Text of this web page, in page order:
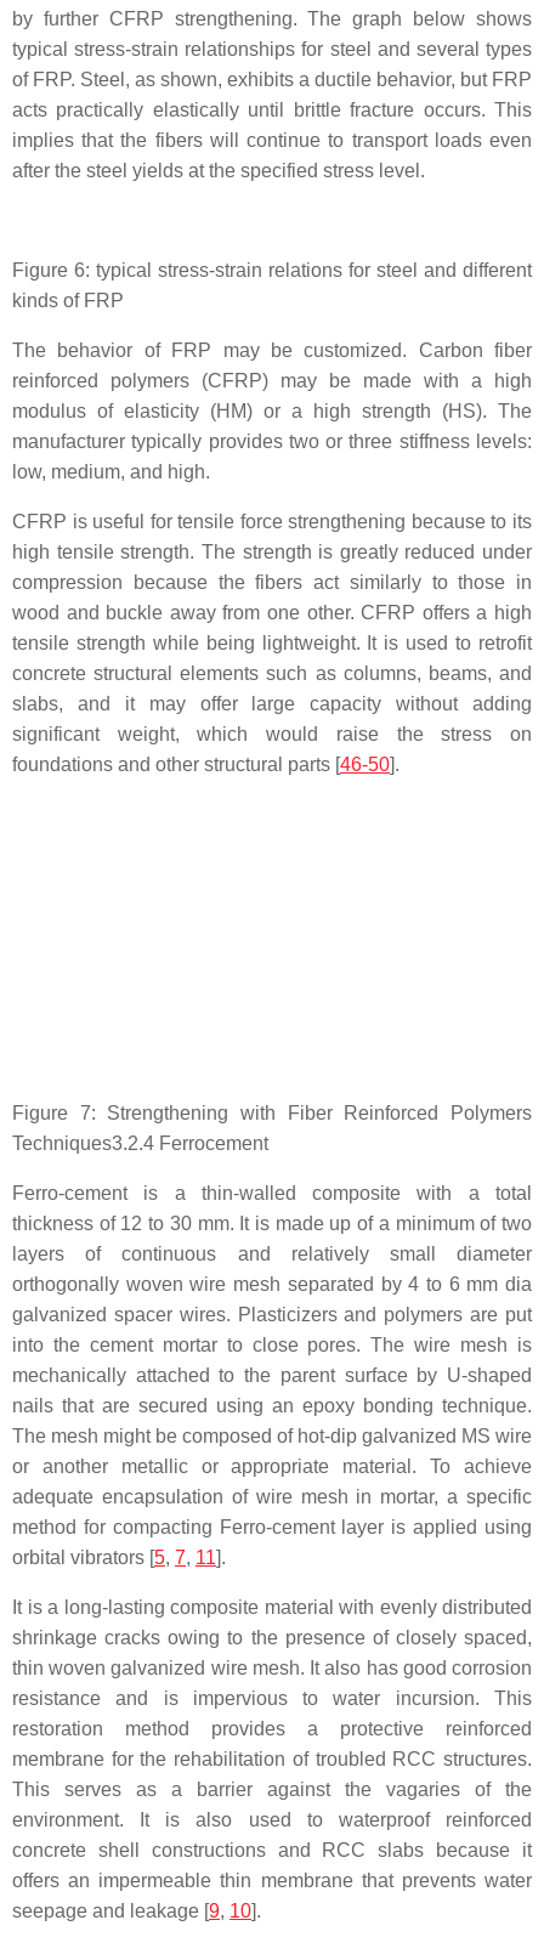
by further CFRP strengthening. The graph below shows
typical stress-strain relationships for steel and several types
of FRP. Steel, as shown, exhibits a ductile behavior, but FRP
acts practically elastically until brittle fracture occurs. This
implies that the fibers will continue to transport loads even
after the steel yields at the specified stress level.
Figure 6: typical stress-strain relations for steel and different
kinds of FRP
The behavior of FRP may be customized. Carbon fiber
reinforced polymers (CFRP) may be made with a high
modulus of elasticity (HM) or a high strength (HS). The
manufacturer typically provides two or three stiffness levels:
low, medium, and high.
CFRP is useful for tensile force strengthening because to its
high tensile strength. The strength is greatly reduced under
compression because the fibers act similarly to those in
wood and buckle away from one other. CFRP offers a high
tensile strength while being lightweight. It is used to retrofit
concrete structural elements such as columns, beams, and
slabs, and it may offer large capacity without adding
significant weight, which would raise the stress on
foundations and other structural parts [46-50].
Figure 7: Strengthening with Fiber Reinforced Polymers
Techniques3.2.4 Ferrocement
Ferro-cement is a thin-walled composite with a total
thickness of 12 to 30 mm. It is made up of a minimum of two
layers of continuous and relatively small diameter
orthogonally woven wire mesh separated by 4 to 6 mm dia
galvanized spacer wires. Plasticizers and polymers are put
into the cement mortar to close pores. The wire mesh is
mechanically attached to the parent surface by U-shaped
nails that are secured using an epoxy bonding technique.
The mesh might be composed of hot-dip galvanized MS wire
or another metallic or appropriate material. To achieve
adequate encapsulation of wire mesh in mortar, a specific
method for compacting Ferro-cement layer is applied using
orbital vibrators [5, 7, 11].
It is a long-lasting composite material with evenly distributed
shrinkage cracks owing to the presence of closely spaced,
thin woven galvanized wire mesh. It also has good corrosion
resistance and is impervious to water incursion. This
restoration method provides a protective reinforced
membrane for the rehabilitation of troubled RCC structures.
This serves as a barrier against the vagaries of the
environment. It is also used to waterproof reinforced
concrete shell constructions and RCC slabs because it
offers an impermeable thin membrane that prevents water
seepage and leakage [9, 10].